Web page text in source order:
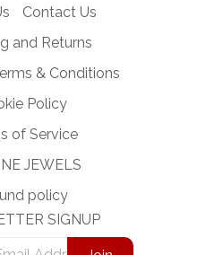
Contact Us
and Returns
& Conditions
Policy
of Service
JEWELS
policy
SIGNUP